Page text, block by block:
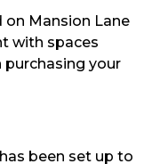
on Mansion Lane
with spaces
your
been set up to